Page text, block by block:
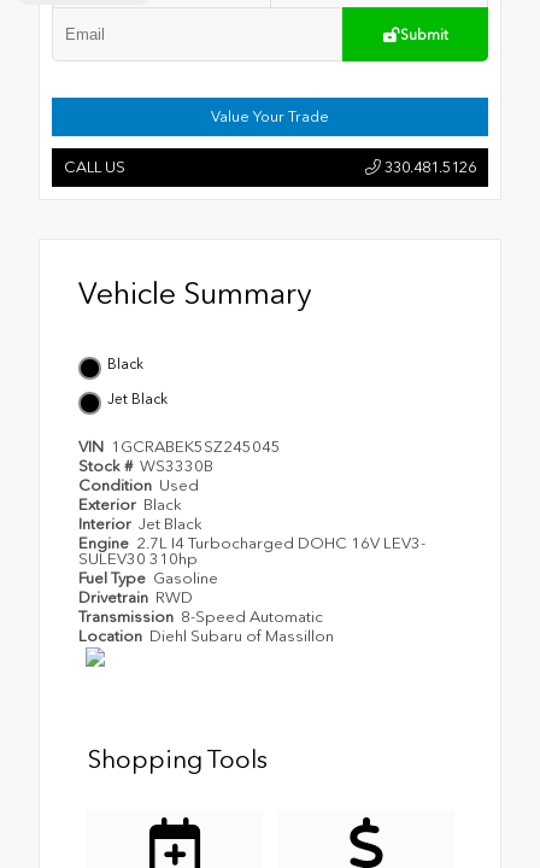
Submit
Value Your Trade
CALL US 330.481.5126
Vehicle Summary
Black
Jet Black
VIN 1GCRABEK5SZ245045
Stock # WS3330B
Condition Used
Exterior Black
Interior Jet Black
Engine 2.7L I4 Turbocharged DOHC 16V LEV3-
SULEV30 310hp
Fuel Type Gasoline
Drivetrain RWD
Transmission 8-Speed Automatic
Location Diehl Subaru of Massillon
Shopping Tools